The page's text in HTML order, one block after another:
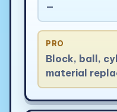
—
PRO
Block, ball,
material